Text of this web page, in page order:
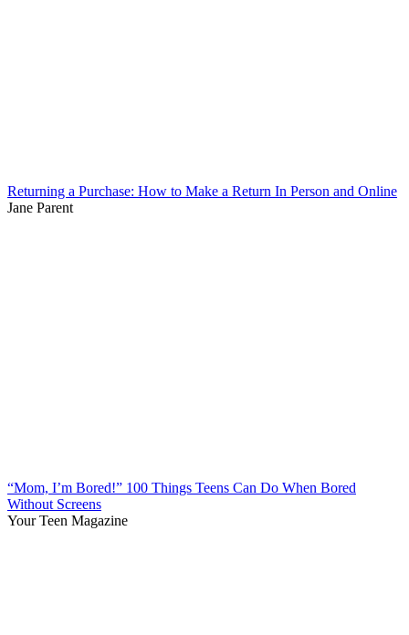
Returning a Purchase: How to Make a Return In Person and Online
Jane Parent
“Mom, I’m Bored!” 100 Things Teens Can Do When Bored
Without Screens
Your Teen Magazine